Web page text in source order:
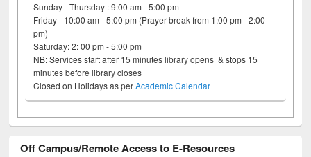
Sunday - Thursday : 9:00 am - 5:00 pm
Friday- 10:00 am - 5:00 pm (Prayer break from 1:00 pm - 2:00
pm)
Saturday: 2: 00 pm - 5:00 pm
NB: Services start after 15 minutes library opens & stops 15
minutes before library closes
Closed on Holidays as perAcademic Calendar
Off Campus/Remote Access to E-Resources